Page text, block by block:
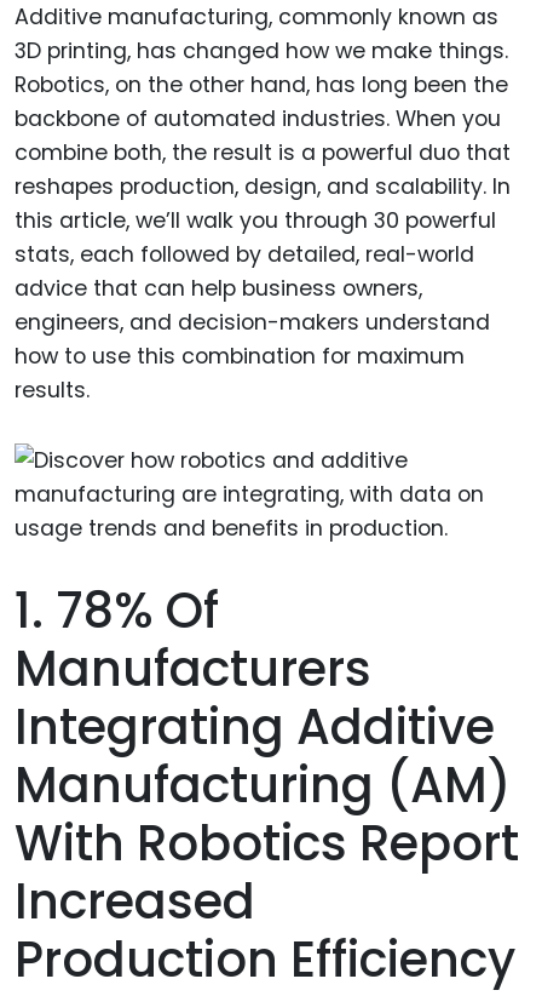
Additive manufacturing, commonly known as
3D printing, has changed how we make things.
Robotics, on the other hand, has long been the
backbone of automated industries. When you
combine both, the result is a powerful duo that
reshapes production, design, and scalability. In
this article, we’ll walk you through 30 powerful
stats, each followed by detailed, real-world
advice that can help business owners,
engineers, and decision-makers understand
how to use this combination for maximum
results.
1. 78% Of
Manufacturers
Integrating Additive
Manufacturing (AM)
With Robotics Report
Increased
Production Efficiency